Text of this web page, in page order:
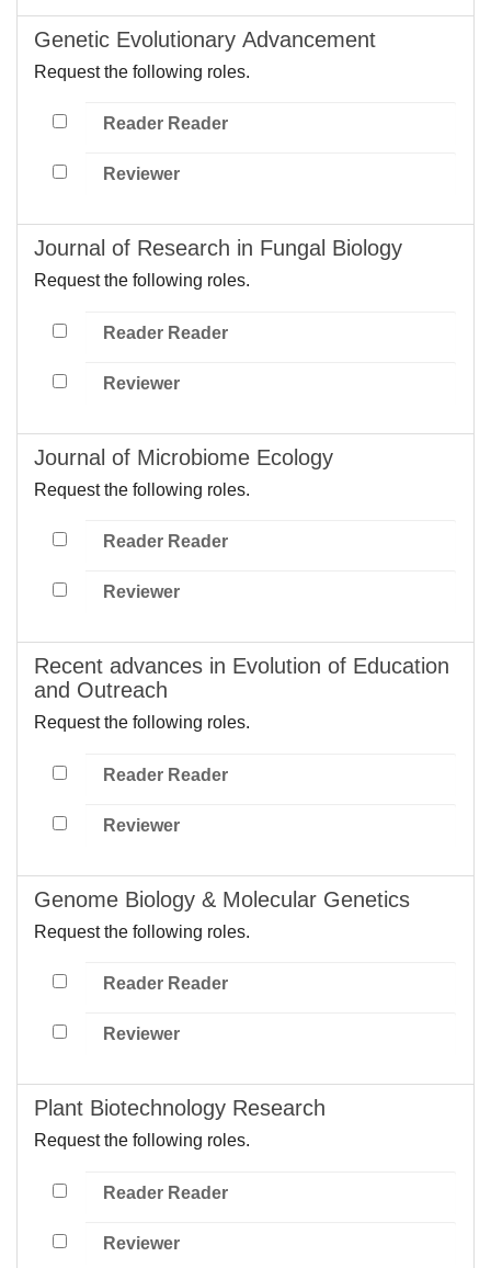
Genetic Evolutionary Advancement
Request the following roles.
Reader Reader
Reviewer
Journal of Research in Fungal Biology
Request the following roles.
Reader Reader
Reviewer
Journal of Microbiome Ecology
Request the following roles.
Reader Reader
Reviewer
Recent advances in Evolution of Education
and Outreach
Request the following roles.
Reader Reader
Reviewer
Genome Biology & Molecular Genetics
Request the following roles.
Reader Reader
Reviewer
Plant Biotechnology Research
Request the following roles.
Reader Reader
Reviewer